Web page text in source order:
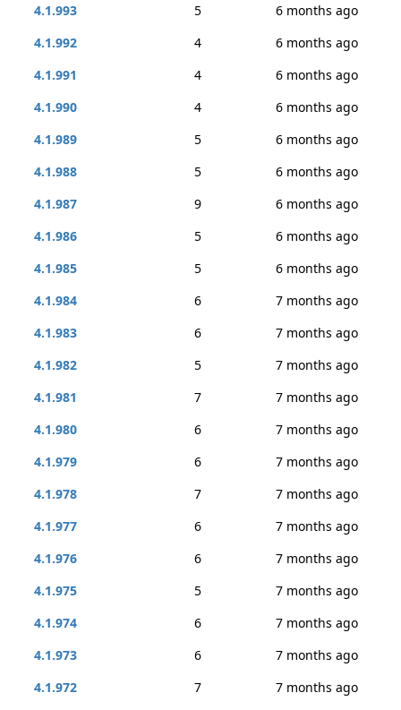
4.1.993
5
6 months ago
4.1.992
4
6 months ago
4.1.991
4
6 months ago
4.1.990
4
6 months ago
4.1.989
5
6 months ago
4.1.988
5
6 months ago
4.1.987
9
6 months ago
4.1.986
5
6 months ago
4.1.985
5
6 months ago
4.1.984
6
7 months ago
4.1.983
6
7 months ago
4.1.982
5
7 months ago
4.1.981
7
7 months ago
4.1.980
6
7 months ago
4.1.979
6
7 months ago
4.1.978
7
7 months ago
4.1.977
6
7 months ago
4.1.976
6
7 months ago
4.1.975
5
7 months ago
4.1.974
6
7 months ago
4.1.973
6
7 months ago
4.1.972
7
7 months ago